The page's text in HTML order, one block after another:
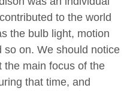
to the world
the bulb light, motion
so on. We should notice
the main focus of the
that time, and